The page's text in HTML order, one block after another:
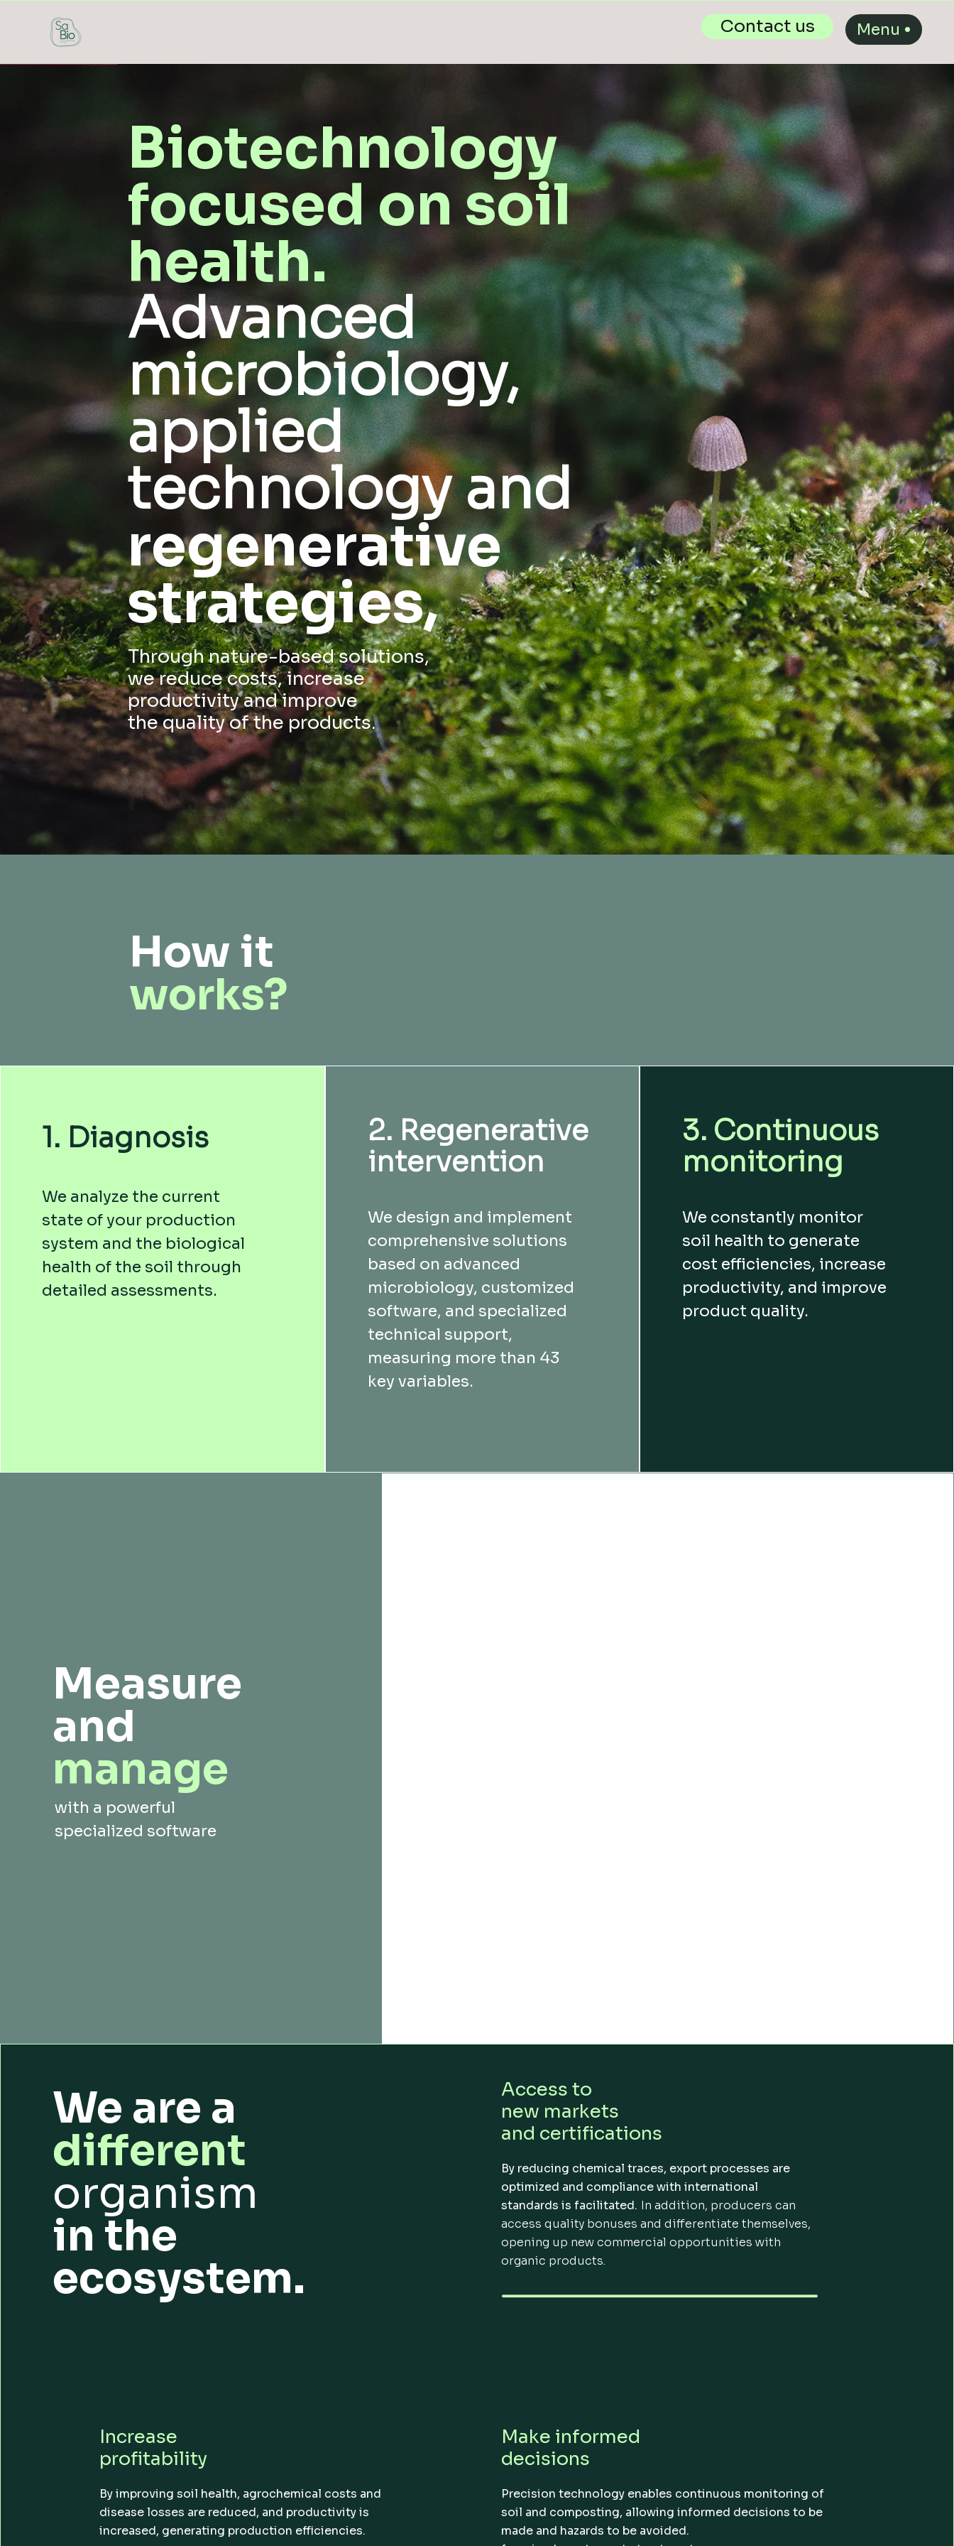
Contact us Menu
Biotechnology
focused on soil
health.
Advanced
microbiology,
applied
technology and
regenerative
strategies,
Through nature-based solutions,
we reduce costs, increase
productivity and improve
the quality of the products.
How it
works?
1. Diagnosis
We analyze the current
state of your production
system and the biological
health of the soil through
detailed assessments.
2. Regenerative
intervention
We design and implement
comprehensive solutions
based on advanced
microbiology, customized
software, and specialized
technical support,
measuring more than 43
key variables.
3. Continuous
monitoring
We constantly monitor
soil health to generate
cost efficiencies, increase
productivity, and improve
product quality.
Measure
and
manage
with a powerful
specialized software
We are a
different
organism
in the
ecosystem.
Access to
new markets
and certifications
By reducing chemical traces, export processes are
optimized and compliance with international
standards is facilitated. In addition, producers can
access quality bonuses and differentiate themselves,
opening up new commercial opportunities with
organic products.
Increase
profitability
By improving soil health, agrochemical costs and
disease losses are reduced, and productivity is
increased, generating production efficiencies.
Make informed
decisions
Precision technology enables continuous monitoring of
soil and composting, allowing informed decisions to be
made and hazards to be avoided.